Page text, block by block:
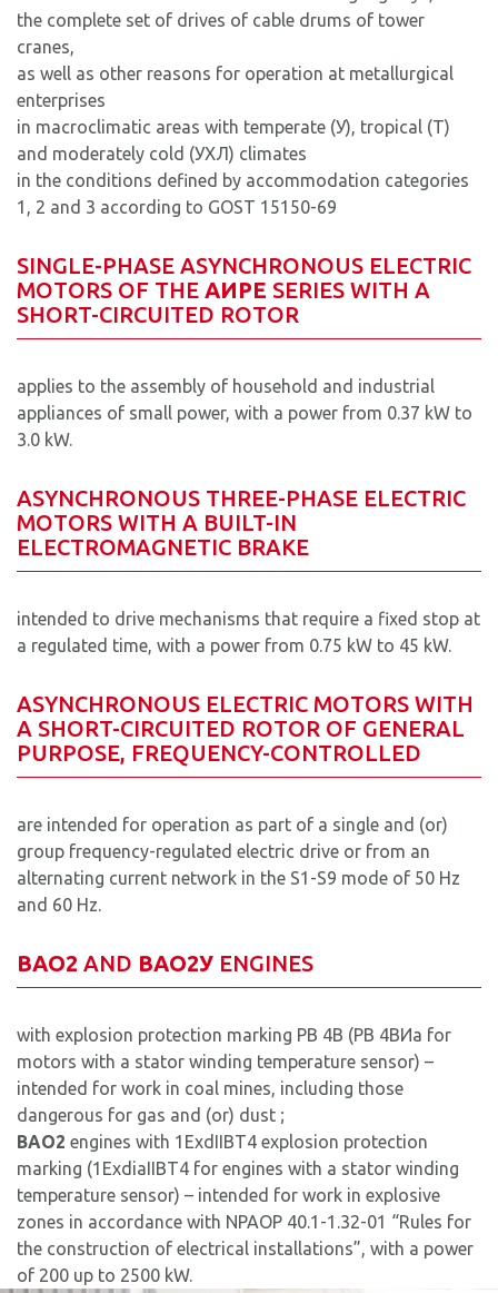
the complete set of drives of cable drums of tower
cranes,
as well as other reasons for operation at metallurgical
enterprises
in macroclimatic areas with temperate (У), tropical (T)
and moderately cold (УХЛ) climates
in the conditions defined by accommodation categories
1, 2 and 3 according to GOST 15150-69
SINGLE-PHASE ASYNCHRONOUS ELECTRIC
MOTORS OF THE AИРЕ SERIES WITH A
SHORT-CIRCUITED ROTOR
applies to the assembly of household and industrial
appliances of small power, with a power from 0.37 kW to
3.0 kW.
ASYNCHRONOUS THREE-PHASE ELECTRIC
MOTORS WITH A BUILT-IN
ELECTROMAGNETIC BRAKE
intended to drive mechanisms that require a fixed stop at
a regulated time, with a power from 0.75 kW to 45 kW.
ASYNCHRONOUS ELECTRIC MOTORS WITH
A SHORT-CIRCUITED ROTOR OF GENERAL
PURPOSE, FREQUENCY-CONTROLLED
are intended for operation as part of a single and (or)
group frequency-regulated electric drive or from an
alternating current network in the S1-S9 mode of 50 Hz
and 60 Hz.
ВАО2 AND ВAO2У ENGINES
with explosion protection marking PB 4B (РВ 4ВИa for
motors with a stator winding temperature sensor) –
intended for work in coal mines, including those
dangerous for gas and (or) dust ;
ВAO2 engines with 1ExdIIBT4 explosion protection
marking (1ExdiaIIBT4 for engines with a stator winding
temperature sensor) – intended for work in explosive
zones in accordance with NPAOP 40.1-1.32-01 “Rules for
the construction of electrical installations”, with a power
of 200 up to 2500 kW.